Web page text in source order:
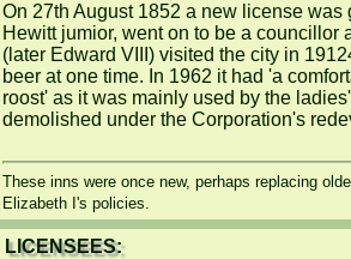
On 27th August 1852 a new license
Hewitt jumior, went on to be a councillor
(later Edward VIII) visited the city in
beer at one time. In 1962 it had 'a
roost' as it was mainly used by the
demolished under the Corporation's
These inns were once new, perhaps replacing
Elizabeth I's policies.
LICENSEES: